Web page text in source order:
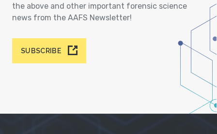
the above and other important forensic science
news from the AAFS Newsletter!
SUBSCRIBE